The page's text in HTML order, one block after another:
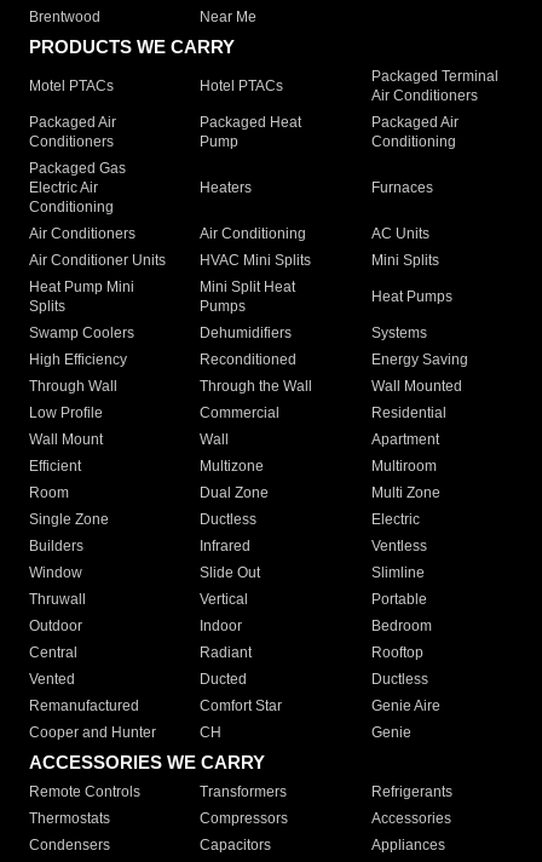
Brentwood
Near Me
PRODUCTS WE CARRY
Motel PTACs Hotel PTACs
Packaged Terminal
Air Conditioners
Packaged Air
Conditioners
Packaged Heat
Pump
Packaged Air
Conditioning
Packaged Gas
Electric Air
Conditioning
Heaters Furnaces
Air Conditioners Air Conditioning
AC Units
Air Conditioner Units
HVAC Mini Splits
Mini Splits
Heat Pump Mini
Splits
Mini Split Heat
Pumps
Heat Pumps
Swamp Coolers Dehumidifiers
Systems
High Efficiency
Reconditioned
Energy Saving
Through Wall
Through the Wall
Wall Mounted
Low Profile
Commercial
Residential
Wall Mount
Wall
Apartment
Efficient
Multizone
Multiroom
Room
Dual Zone
Multi Zone
Single Zone
Ductless
Electric
Builders
Infrared
Ventless
Window
Slide Out
Slimline
Thruwall
Vertical
Portable
Outdoor
Indoor
Bedroom
Central
Radiant
Rooftop
Vented
Ducted
Ductless
Remanufactured
Comfort Star
Genie Aire
Cooper and Hunter
CH Genie
ACCESSORIES WE CARRY
Remote Controls Transformers
Refrigerants
Thermostats
Compressors
Accessories
Condensers
Capacitors
Appliances